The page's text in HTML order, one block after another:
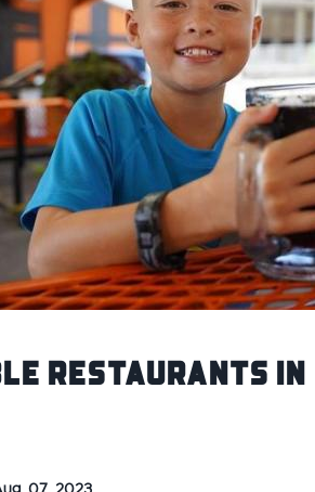
Restaurants IN